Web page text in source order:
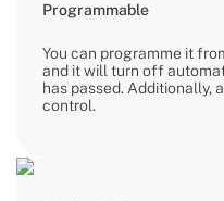
Programmable
You can programme it
and it will turn off
has passed. Additionally,
control.